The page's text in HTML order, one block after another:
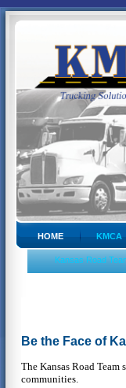
HOME KMCA
Kansas Road
Be the Face of
The Kansas Road Team
communities.